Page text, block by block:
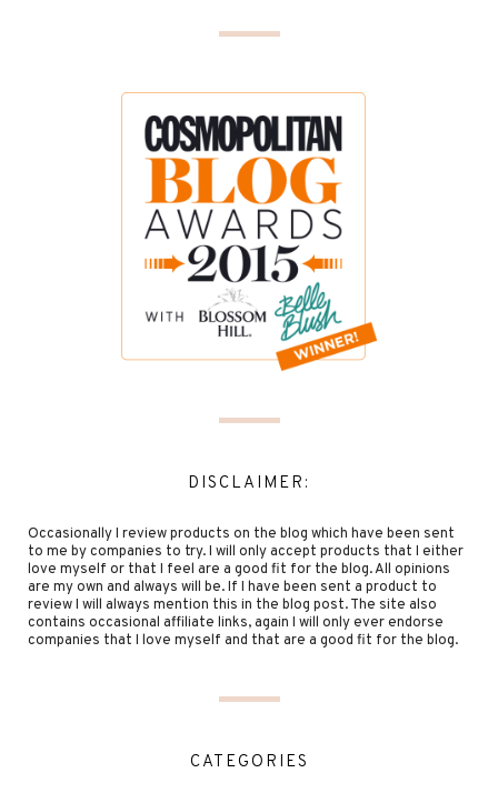
DISCLAIMER:
Occasionally I review products on the blog which have been sent
to me by companies to try. I will only accept products that I either
love myself or that I feel are a good fit for the blog. All opinions
are my own and always will be. If I have been sent a product to
review I will always mention this in the blog post. The site also
contains occasional affiliate links, again I will only ever endorse
companies that I love myself and that are a good fit for the blog.
CATEGORIES